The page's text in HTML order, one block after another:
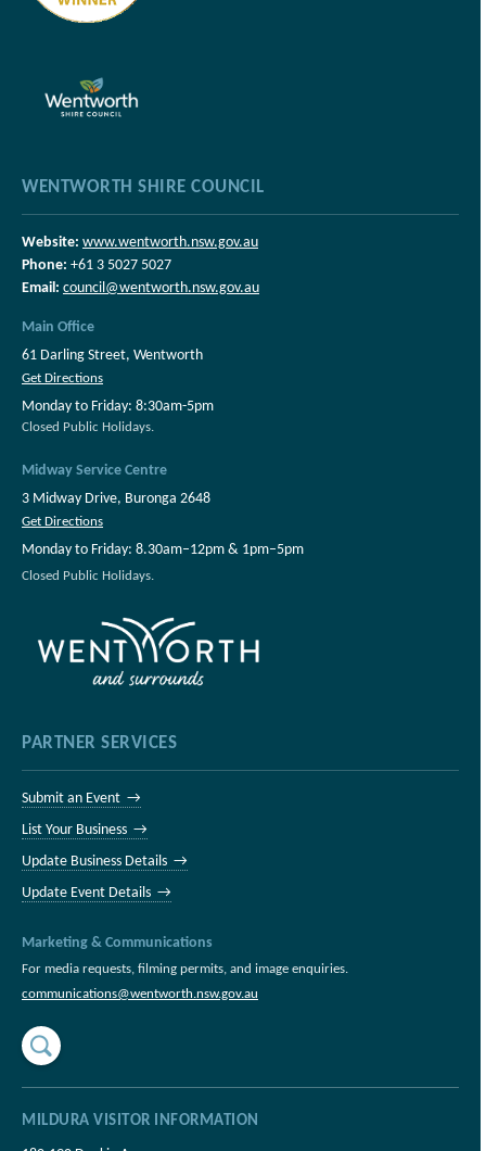
WENTWORTH SHIRE COUNCIL
Website: www.wentworth.nsw.gov.au
Phone: +61 3 5027 5027
Email: council@wentworth.nsw.gov.au
Main Office
61 Darling Street, Wentworth
Get Directions
Monday to Friday: 8:30am-5pm
Closed Public Holidays.
Midway Service Centre
3 Midway Drive, Buronga 2648
Get Directions
Monday to Friday: 8.30am–12pm & 1pm–5pm
Closed Public Holidays.
PARTNER SERVICES
Submit an Event →
List Your Business →
Update Business Details →
Update Event Details →
Marketing & Communications
For media requests, filming permits, and image enquiries.
communications@wentworth.nsw.gov.au
MILDURA VISITOR INFORMATION